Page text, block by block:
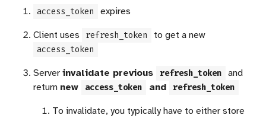
access_token
expires
Client uses
refresh_token to get a new
access_token
Server invalidate previous refresh_token and
return new access_token and refresh_token
To invalidate, you typically have to either store